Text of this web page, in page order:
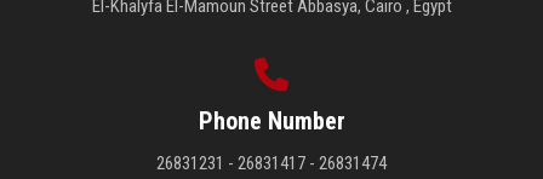
El-Khalyfa El-Mamoun Street Abbasya, Cairo , Egypt
Phone Number
26831231 - 26831417 - 26831474